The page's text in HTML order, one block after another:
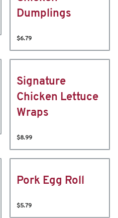
Dumplings
$6.79
Signature
Chicken Lettuce
Wraps
$8.99
Pork Egg Roll
$5.79